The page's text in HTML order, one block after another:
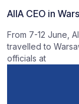
AIIA CEO in
From 7-12 June,
travelled to
officials at